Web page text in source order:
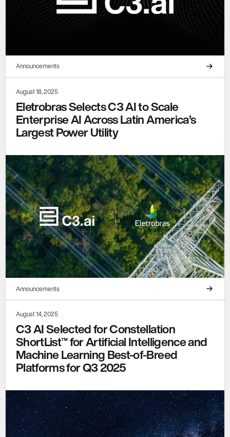
Announcements
August 18, 2025
Eletrobras Selects C3 AI to Scale
Enterprise AI Across Latin America’s
Largest Power Utility
Announcements
August 14, 2025
C3 AI Selected for Constellation
ShortList™ for Artificial Intelligence and
Machine Learning Best-of-Breed
Platforms for Q3 2025